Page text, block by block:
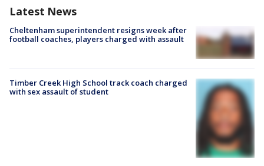
Latest News
Cheltenham superintendent resigns week after
football coaches, players charged with assault
Timber Creek High School track coach charged
with sex assault of student